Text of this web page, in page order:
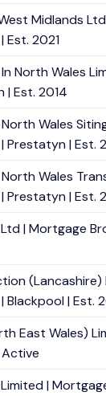
Midlands
Est. 2021
North Wales
| Est. 2014
Wales
Prestatyn | Est.
Wales
Prestatyn | Est.
| Mortgage
(Lancashire)
Blackpool | Est.
East Wales)
Active
|